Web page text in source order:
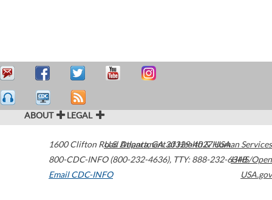
ABOUT LEGAL
1600 Clifton Road Atlanta,GA30329-4027USA
800-CDC-INFO (800-232-4636), TTY: 888-232-6348
Email CDC-INFO
U.S. Department of Health & Human Services
HHS/Open
USA.gov